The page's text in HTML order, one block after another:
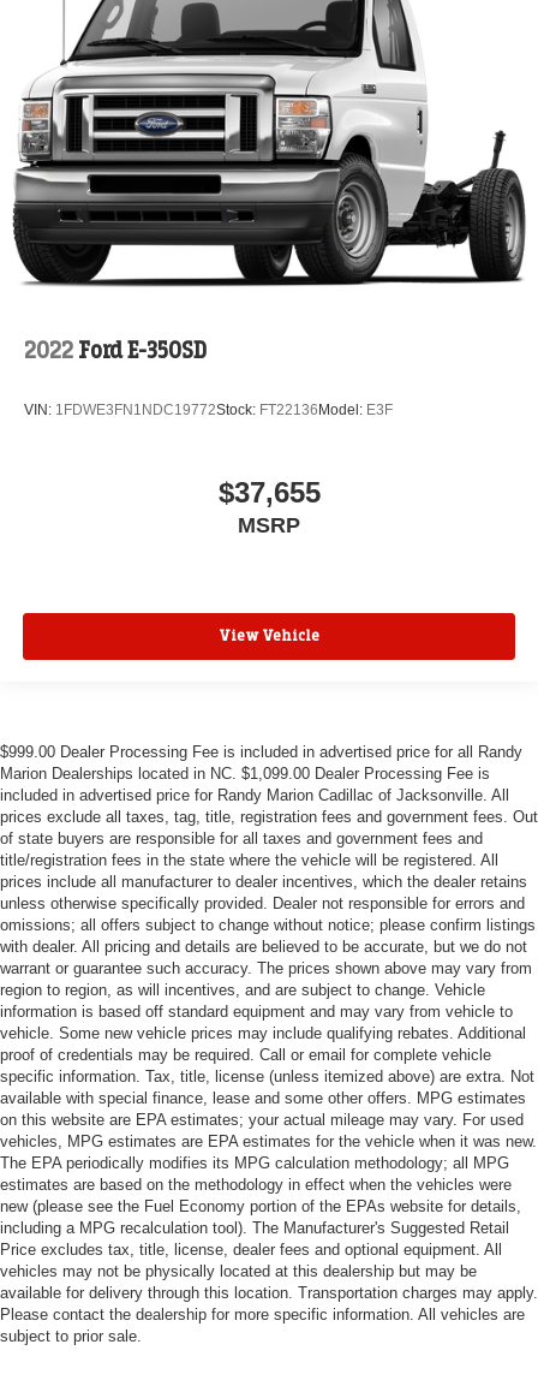
2022 Ford E-350SD
VIN: 1FDWE3FN1NDC19772Stock: FT22136Model: E3F
$37,655
MSRP
View Vehicle
$999.00 Dealer Processing Fee is included in advertised price for all Randy
Marion Dealerships located in NC. $1,099.00 Dealer Processing Fee is
included in advertised price for Randy Marion Cadillac of Jacksonville. All
prices exclude all taxes, tag, title, registration fees and government fees. Out
of state buyers are responsible for all taxes and government fees and
title/registration fees in the state where the vehicle will be registered. All
prices include all manufacturer to dealer incentives, which the dealer retains
unless otherwise specifically provided. Dealer not responsible for errors and
omissions; all offers subject to change without notice; please confirm listings
with dealer. All pricing and details are believed to be accurate, but we do not
warrant or guarantee such accuracy. The prices shown above may vary from
region to region, as will incentives, and are subject to change. Vehicle
information is based off standard equipment and may vary from vehicle to
vehicle. Some new vehicle prices may include qualifying rebates. Additional
proof of credentials may be required. Call or email for complete vehicle
specific information. Tax, title, license (unless itemized above) are extra. Not
available with special finance, lease and some other offers. MPG estimates
on this website are EPA estimates; your actual mileage may vary. For used
vehicles, MPG estimates are EPA estimates for the vehicle when it was new.
The EPA periodically modifies its MPG calculation methodology; all MPG
estimates are based on the methodology in effect when the vehicles were
new (please see the Fuel Economy portion of the EPAs website for details,
including a MPG recalculation tool). The Manufacturer's Suggested Retail
Price excludes tax, title, license, dealer fees and optional equipment. All
vehicles may not be physically located at this dealership but may be
available for delivery through this location. Transportation charges may apply.
Please contact the dealership for more specific information. All vehicles are
subject to prior sale.